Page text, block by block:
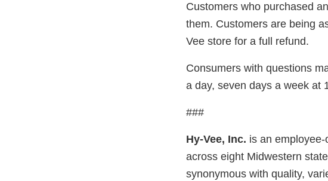
Customers who purchased
them. Customers are being
Vee store for a full refund.
Consumers with questions
a day, seven days a week at
###
Hy-Vee, Inc. is an
across eight Midwestern
synonymous with quality,